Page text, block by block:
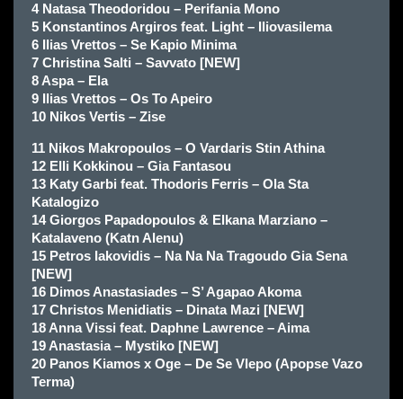
4 Natasa Theodoridou – Perifania Mono
5 Konstantinos Argiros feat. Light – Iliovasilema
6 Ilias Vrettos – Se Kapio Minima
7 Christina Salti – Savvato [NEW]
8 Aspa – Ela
9 Ilias Vrettos – Os To Apeiro
10 Nikos Vertis – Zise
11 Nikos Makropoulos – O Vardaris Stin Athina
12 Elli Kokkinou – Gia Fantasou
13 Katy Garbi feat. Thodoris Ferris – Ola Sta
Katalogizo
14 Giorgos Papadopoulos & Elkana Marziano –
Katalaveno (Katn Alenu)
15 Petros Iakovidis – Na Na Na Tragoudo Gia Sena
[NEW]
16 Dimos Anastasiades – S’ Agapao Akoma
17 Christos Menidiatis – Dinata Mazi [NEW]
18 Anna Vissi feat. Daphne Lawrence – Aima
19 Anastasia – Mystiko [NEW]
20 Panos Kiamos x Oge – De Se Vlepo (Apopse Vazo
Terma)